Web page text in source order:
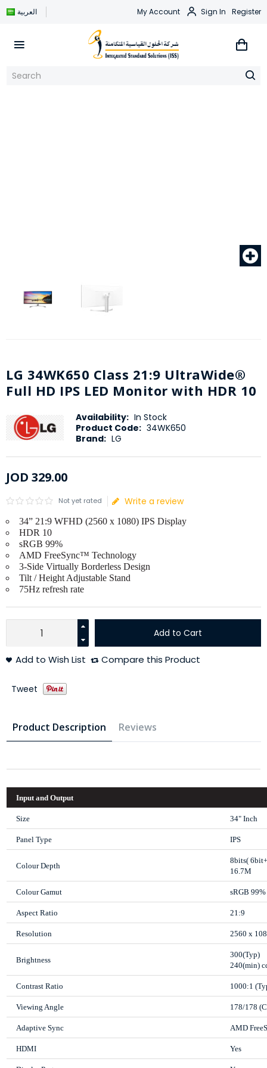
العربية My Account Sign In Register
LG 34WK650 Class 21:9 UltraWide®
Full HD IPS LED Monitor with HDR 10
Availability: In Stock
Product Code: 34WK650
Brand: LG
JOD 329.00
Not yet rated Write a review
34” 21:9 WFHD (2560 x 1080) IPS Display
HDR 10
sRGB 99%
AMD FreeSync™ Technology
3-Side Virtually Borderless Design
Tilt / Height Adjustable Stand
75Hz refresh rate
Add to Cart
Add to Wish List Compare this Product
Tweet
Product Description Reviews
Size 34" Inch
Panel Type IPS
Colour Depth
8bits(
16.7M
Colour Gamut sRGB
Aspect Ratio 21:9
Resolution 2560 x
Brightness
300(Typ)
240(min)
Contrast Ratio 1000:1
Viewing Angle 178/178
Adaptive Sync AMD
Input and Output
HDMI Yes